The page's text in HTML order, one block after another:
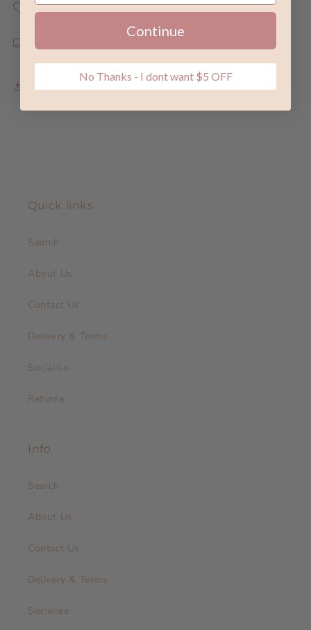
Share the Love
Shipping & Returns
Share
Quick links
Search
About Us
Contact Us
Delivery & Terms
Socialise
Returns
Info
Search
About Us
Contact Us
Delivery & Terms
Socialise
Continue
No Thanks - I dont want $5 OFF